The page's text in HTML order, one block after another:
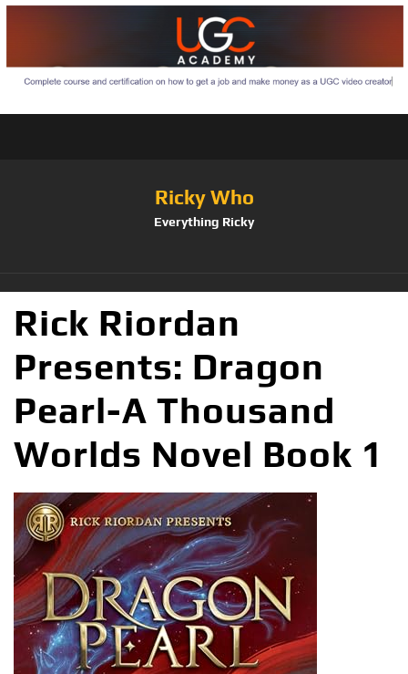
Ricky Who
Everything Ricky
Rick Riordan
Presents: Dragon
Pearl-A Thousand
Worlds Novel Book 1